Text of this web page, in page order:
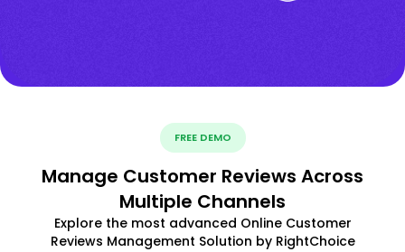
FREE DEMO
Manage Customer Reviews Across
Multiple Channels
Explore the most advanced Online Customer
Reviews Management Solution by RightChoice